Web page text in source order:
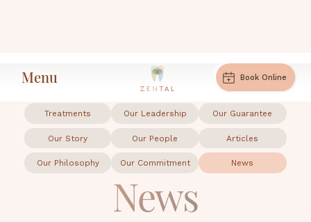
Menu Book Online
Home News
Treatments
Our Story
Our Philosophy
Our Leadership
Our People
Our Commitment
Our Guarantee
Articles
News
News